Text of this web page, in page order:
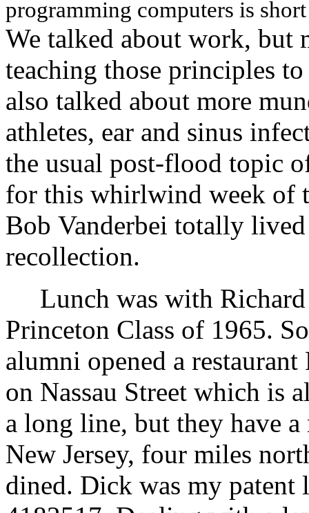
programming computers is
We talked about work, but
teaching those principles
also talked about more
athletes, ear and sinus
the usual post-flood topic
for this whirlwind week of
Bob Vanderbei totally
recollection.
Lunch was with Richard
Princeton Class of 1965.
alumni opened a restaurant
on Nassau Street which is
a long line, but they have
New Jersey, four miles
dined. Dick was my